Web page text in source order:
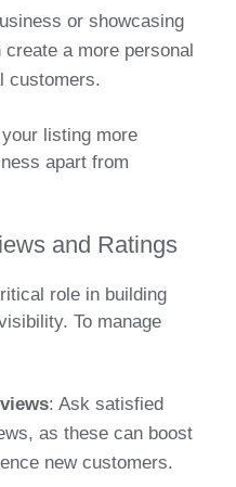
or showcasing
a more personal
customers.
listing more
apart from
and Ratings
role in building
To manage
: Ask satisfied
as these can boost
new customers.